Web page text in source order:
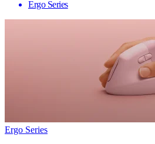
Ergo Series
Ergo Series